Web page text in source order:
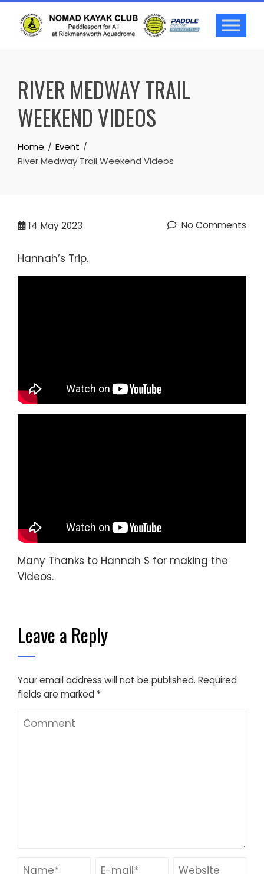
Skip
content
RIVER MEDWAY TRAIL
WEEKEND VIDEOS
Home
Event
River Medway Trail Weekend Videos
14 May 2023 No Comments
Hannah’s Trip.
Many Thanks to Hannah S for making the
Videos.
Leave a Reply
Your email address will not be published. Required
fields are marked *